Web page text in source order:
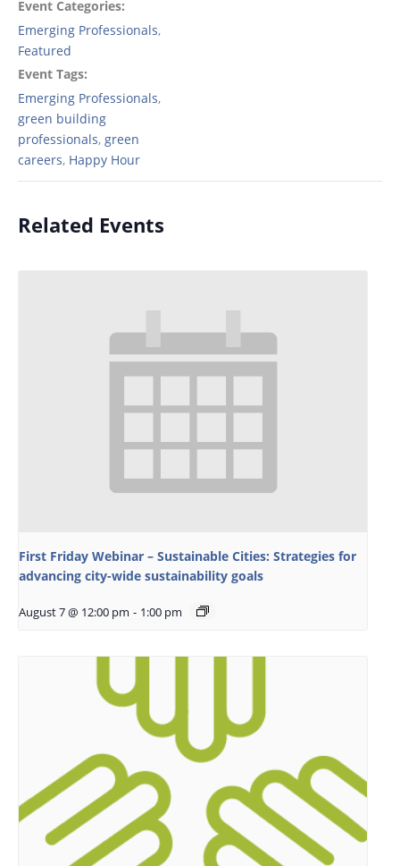
Event Categories:
Emerging Professionals,
Featured
Event Tags:
Emerging Professionals,
green building
professionals, green
careers, Happy Hour
Related Events
First Friday Webinar – Sustainable Cities: Strategies for
advancing city-wide sustainability goals
August 7 @ 12:00 pm - 1:00 pm